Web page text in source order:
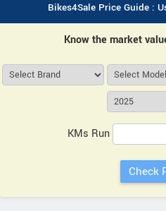
Bikes4Sale Price Guide :
Know the market
KMs Run